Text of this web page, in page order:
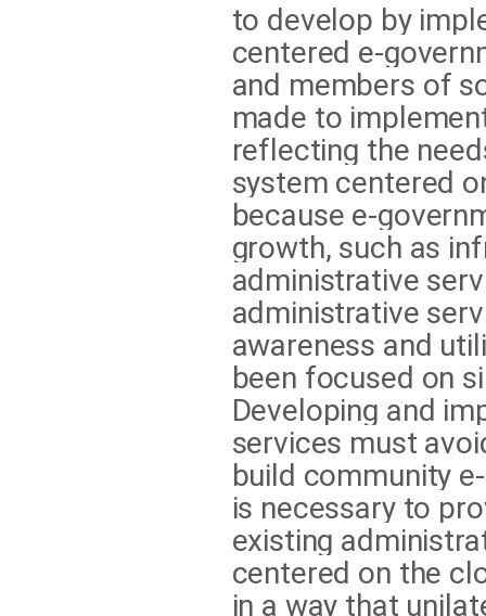
to develop by
centered e-
and members of
made to
reflecting the
system centered
because e-
growth, such as
administrative
administrative
awareness and
been focused on
Developing and
services must
build community
is necessary to
existing
centered on the
in a way that